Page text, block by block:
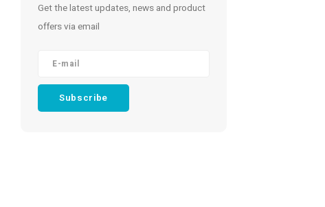
Get the latest updates, news and product
offers via email
Subscribe